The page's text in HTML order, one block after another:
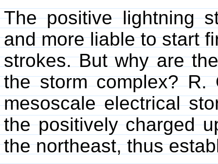
The positive lightning
and more liable to start
strokes. But why are
the storm complex?
mesoscale electrical
the positively charged
the northeast, thus